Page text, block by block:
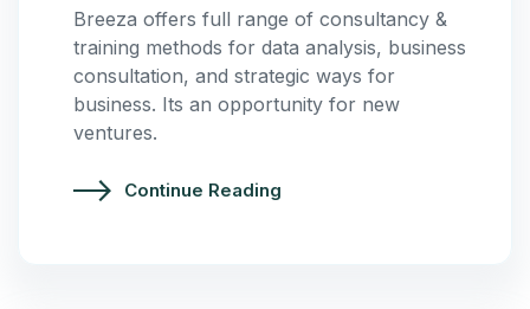
Breeza offers full range of consultancy &
training methods for data analysis, business
consultation, and strategic ways for
business. Its an opportunity for new
ventures.
Continue Reading